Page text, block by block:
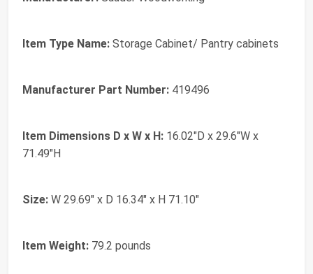
Item Type Name: Storage Cabinet/ Pantry cabinets
Manufacturer Part Number: 419496
Item Dimensions D x W x H: 16.02"D x 29.6"W x
71.49"H
Size: W 29.69" x D 16.34" x H 71.10"
Item Weight: 79.2 pounds